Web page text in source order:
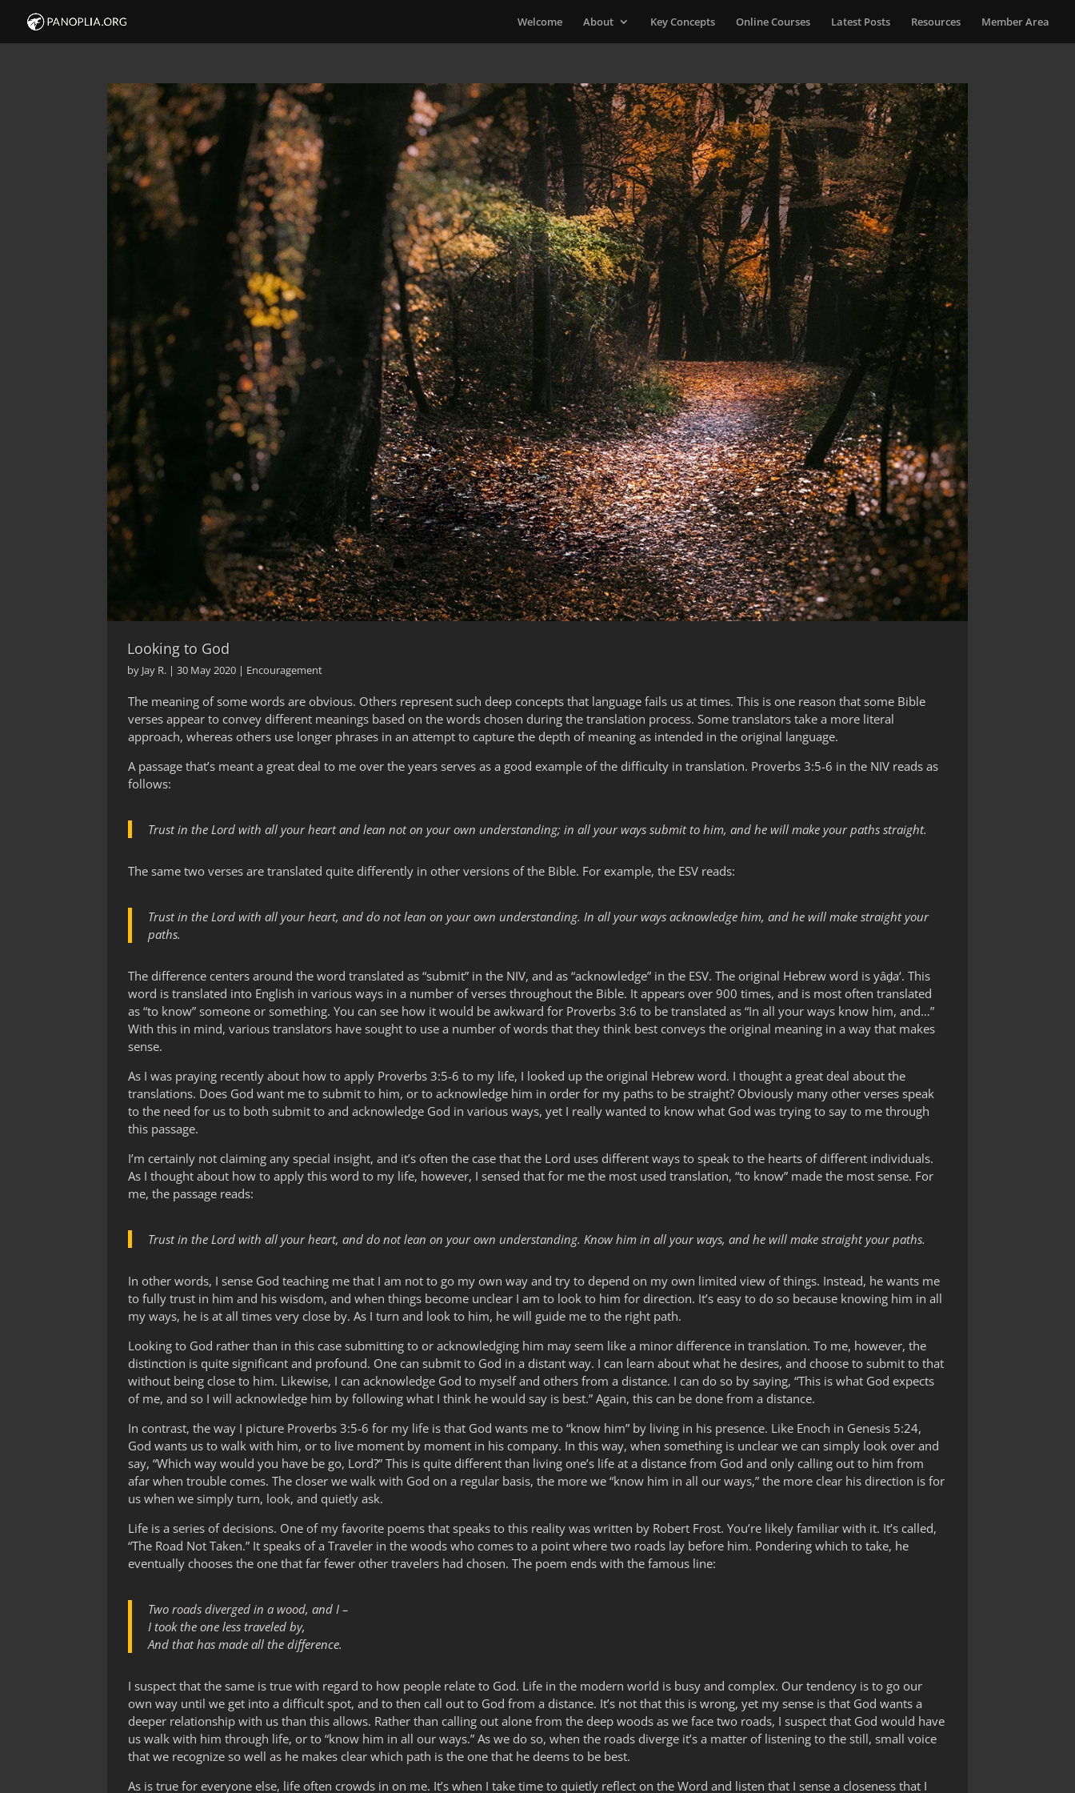
Welcome About Key Concepts Online Courses Latest Posts Resources Member Area
Looking to God
by Jay R. |30 May 2020 | Encouragement
The meaning of some words are obvious. Others represent such deep concepts that language fails us at times. This is one reason that some Bible
verses appear to convey different meanings based on the words chosen during the translation process. Some translators take a more literal
approach, whereas others use longer phrases in an attempt to capture the depth of meaning as intended in the original language.
A passage that’s meant a great deal to me over the years serves as a good example of the difficulty in translation. Proverbs 3:5-6 in the NIV reads as
follows:
Trust in the Lord with all your heart and lean not on your own understanding; in all your ways submit to him, and he will make your paths straight.
The same two verses are translated quite differently in other versions of the Bible. For example, the ESV reads:
Trust in the Lord with all your heart, and do not lean on your own understanding. In all your ways acknowledge him, and he will make straight your
paths.
The difference centers around the word translated as “submit” in the NIV, and as “acknowledge” in the ESV. The original Hebrew word is yâḏa‘. This
word is translated into English in various ways in a number of verses throughout the Bible. It appears over 900 times, and is most often translated
as “to know” someone or something. You can see how it would be awkward for Proverbs 3:6 to be translated as “In all your ways know him, and…”
With this in mind, various translators have sought to use a number of words that they think best conveys the original meaning in a way that makes
sense.
As I was praying recently about how to apply Proverbs 3:5-6 to my life, I looked up the original Hebrew word. I thought a great deal about the
translations. Does God want me to submit to him, or to acknowledge him in order for my paths to be straight? Obviously many other verses speak
to the need for us to both submit to and acknowledge God in various ways, yet I really wanted to know what God was trying to say to me through
this passage.
I’m certainly not claiming any special insight, and it’s often the case that the Lord uses different ways to speak to the hearts of different individuals.
As I thought about how to apply this word to my life, however, I sensed that for me the most used translation, “to know” made the most sense. For
me, the passage reads:
Trust in the Lord with all your heart, and do not lean on your own understanding. Know him in all your ways, and he will make straight your paths.
In other words, I sense God teaching me that I am not to go my own way and try to depend on my own limited view of things. Instead, he wants me
to fully trust in him and his wisdom, and when things become unclear I am to look to him for direction. It’s easy to do so because knowing him in all
my ways, he is at all times very close by. As I turn and look to him, he will guide me to the right path.
Looking to God rather than in this case submitting to or acknowledging him may seem like a minor difference in translation. To me, however, the
distinction is quite significant and profound. One can submit to God in a distant way. I can learn about what he desires, and choose to submit to that
without being close to him. Likewise, I can acknowledge God to myself and others from a distance. I can do so by saying, “This is what God expects
of me, and so I will acknowledge him by following what I think he would say is best.” Again, this can be done from a distance.
In contrast, the way I picture Proverbs 3:5-6 for my life is that God wants me to “know him” by living in his presence. Like Enoch in Genesis 5:24,
God wants us to walk with him, or to live moment by moment in his company. In this way, when something is unclear we can simply look over and
say, “Which way would you have be go, Lord?” This is quite different than living one’s life at a distance from God and only calling out to him from
afar when trouble comes. The closer we walk with God on a regular basis, the more we “know him in all our ways,” the more clear his direction is for
us when we simply turn, look, and quietly ask.
Life is a series of decisions. One of my favorite poems that speaks to this reality was written by Robert Frost. You’re likely familiar with it. It’s called,
“The Road Not Taken.” It speaks of a Traveler in the woods who comes to a point where two roads lay before him. Pondering which to take, he
eventually chooses the one that far fewer other travelers had chosen. The poem ends with the famous line:
Two roads diverged in a wood, and I –
I took the one less traveled by,
And that has made all the difference.
I suspect that the same is true with regard to how people relate to God. Life in the modern world is busy and complex. Our tendency is to go our
own way until we get into a difficult spot, and to then call out to God from a distance. It’s not that this is wrong, yet my sense is that God wants a
deeper relationship with us than this allows. Rather than calling out alone from the deep woods as we face two roads, I suspect that God would have
us walk with him through life, or to “know him in all our ways.” As we do so, when the roads diverge it’s a matter of listening to the still, small voice
that we recognize so well as he makes clear which path is the one that he deems to be best.
As is true for everyone else, life often crowds in on me. It’s when I take time to quietly reflect on the Word and listen that I sense a closeness that I